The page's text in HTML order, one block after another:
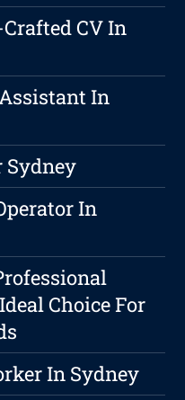
CV In
In
Sydney
In
Choice For
In Sydney